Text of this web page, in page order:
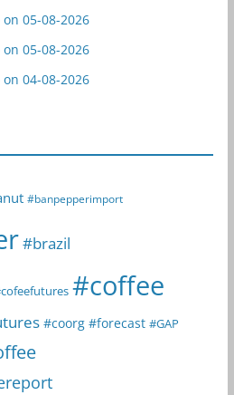
05-08-2026
05-08-2026
04-08-2026
#banpepperimport
#brazil
#coffee
#coorg #forecast #GAP